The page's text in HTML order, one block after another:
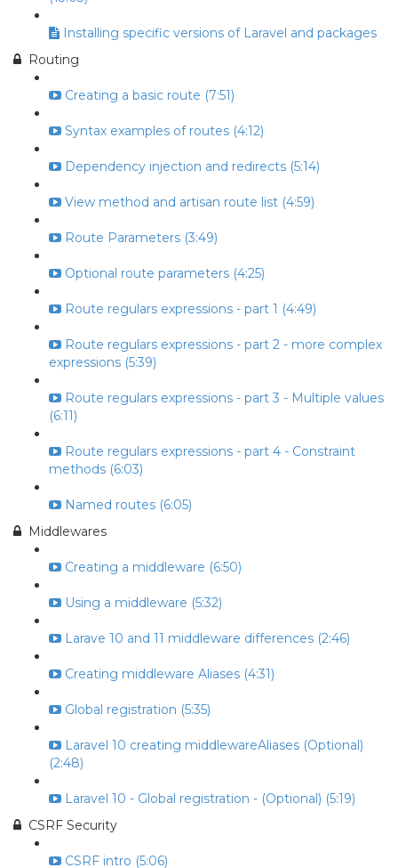
Installing specific versions of Laravel and packages
Routing
Creating a basic route (7:51)
Syntax examples of routes (4:12)
Dependency injection and redirects (5:14)
View method and artisan route list (4:59)
Route Parameters (3:49)
Optional route parameters (4:25)
Route regulars expressions - part 1 (4:49)
Route regulars expressions - part 2 - more complex
expressions (5:39)
Route regulars expressions - part 3 - Multiple values
(6:11)
Route regulars expressions - part 4 - Constraint
methods (6:03)
Named routes (6:05)
Middlewares
Creating a middleware (6:50)
Using a middleware (5:32)
Larave 10 and 11 middleware differences (2:46)
Creating middleware Aliases (4:31)
Global registration (5:35)
Laravel 10 creating middlewareAliases (Optional)
(2:48)
Laravel 10 - Global registration - (Optional) (5:19)
CSRF Security
CSRF intro (5:06)